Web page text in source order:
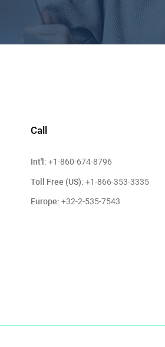
Call
Int'l: +1-860-674-8796
Toll Free (US): +1-866-353-3335
Europe: +32-2-535-7543